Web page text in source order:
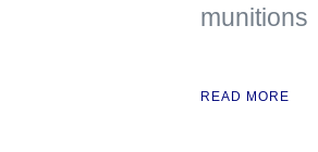
munitions
READ MORE